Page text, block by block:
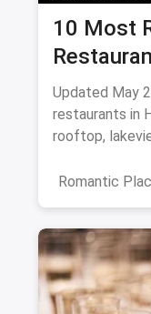
10 Most
Date
Updated May
restaurants in
rooftop,
Romantic